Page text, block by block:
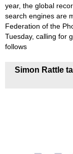
year, the global
search engines are
Federation of the
Tuesday, calling for
follows
Simon Rattle